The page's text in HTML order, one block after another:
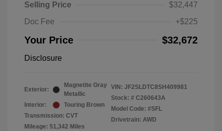
Selling Price
$32,447
Doc Fee
+$225
Your Price $32,672
Disclosure
Exterior:
Magnetite Gray
Metallic
Interior:
Touring Brown
Transmission: CVT
Mileage: 51,342 Miles
VIN: JF2SLDTC8SH409981
Stock: # C260643A
Model Code: #SFL
Drivetrain: AWD